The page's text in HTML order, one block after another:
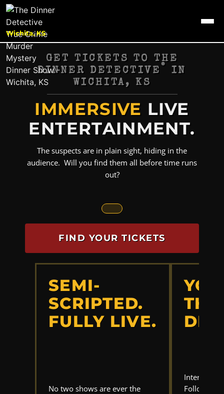
Wichita, KS
GET TICKETS TO THE
DINNER DETECTIVE
®
IN
WICHITA, KS
IMMERSIVE LIVE
ENTERTAINMENT.
The suspects are in plain sight, hiding in the
audience. Will you find them all before time runs
out?
FIND YOUR TICKETS
SEMI-
SCRIPTED.
FULLY LIVE.
No two shows are ever the
THE
Interrogate
Follow the